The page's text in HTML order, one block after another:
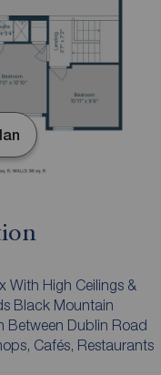
With High Ceilings &
Black Mountain
Between Dublin Road
Cafés, Restaurants